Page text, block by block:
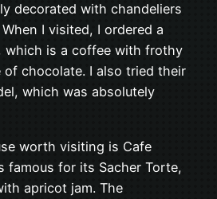
decorated with chandeliers
I visited, I ordered a
which is a coffee with frothy
of chocolate. I also tried their
which was absolutely
worth visiting is Cafe
famous for its Sacher Torte,
apricot jam. The